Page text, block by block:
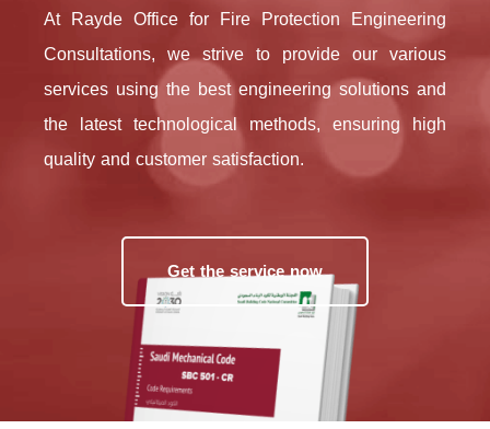
At Rayde Office for Fire Protection Engineering
Consultations, we strive to provide our various
services using the best engineering solutions and
the latest technological methods, ensuring high
quality and customer satisfaction.
Get the service now